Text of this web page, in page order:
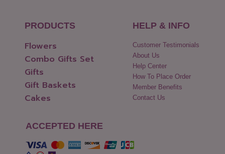
PRODUCTS
Flowers
Combo Gifts Set
Gifts
Gift Baskets
Cakes
HELP & INFO
Customer Testimonials
About Us
Help Center
How To Place Order
Member Benefits
Contact Us
ACCEPTED HERE